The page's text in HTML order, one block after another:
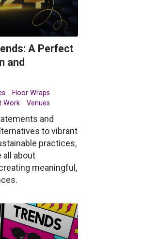
A Perfect
and
Floor Wraps
Work Venues
and
to vibrant
practices,
all about
meaningful,